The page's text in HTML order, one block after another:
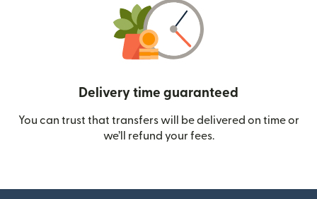
Delivery time guaranteed
You can trust that transfers will be delivered on time or
we’ll refund your fees.